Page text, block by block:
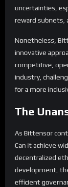
uncertainties,
reward subnets,
Nonetheless,
innovative
competitive,
industry,
for a more
The
As Bittensor
Can it achieve
decentralized
development,
efficient